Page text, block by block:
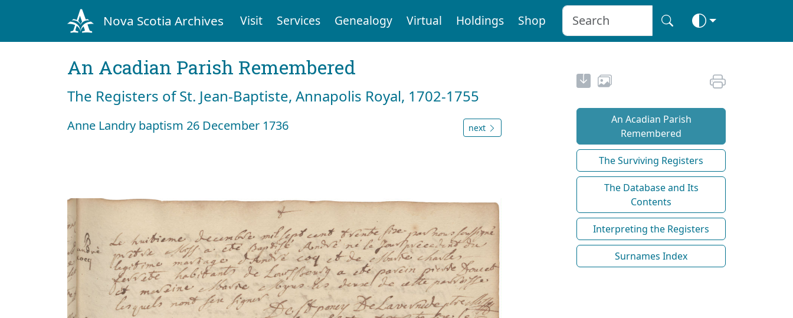
Nova Scotia Archives Visit Services Genealogy Virtual Holdings Shop
An Acadian Parish Remembered
The Registers of St. Jean-Baptiste, Annapolis Royal, 1702-1755
Anne Landry baptism 26 December 1736 next
An Acadian Parish
Remembered
The Surviving Registers
The Database and Its
Contents
Interpreting the Registers
Surnames Index